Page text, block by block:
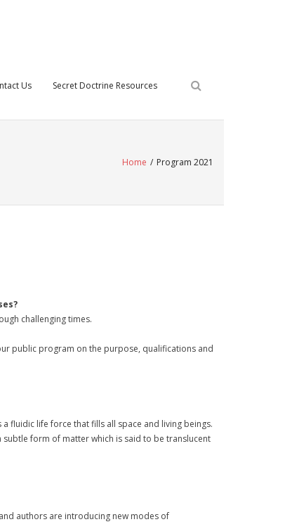
Us Secret Doctrine Resources
Home / Program 2021
challenging times.
public program on the purpose, qualifications and
fluidic life force that fills all space and living beings.
subtle form of matter which is said to be translucent
authors are introducing new modes of